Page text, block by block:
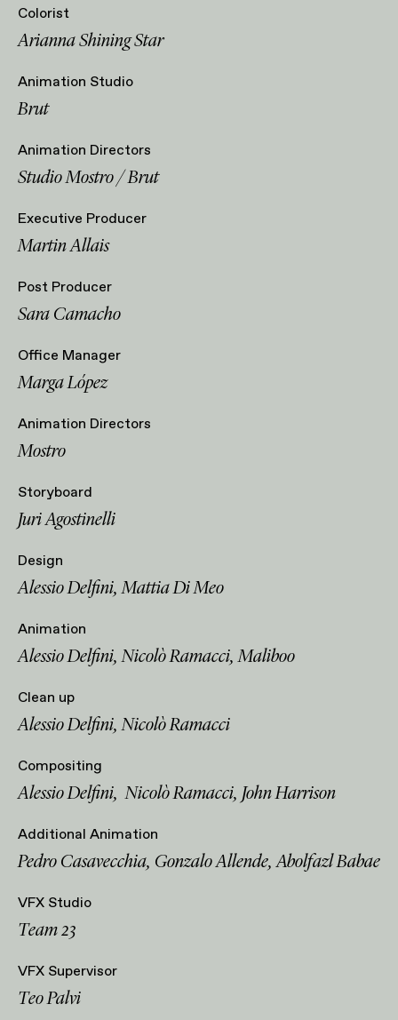
Colorist
Arianna Shining Star
Animation Studio
Brut
Animation Directors
Studio Mostro / Brut
Executive Producer
Martin Allais
Post Producer
Sara Camacho
Office Manager
Marga López
Animation Directors
Mostro
Storyboard
Juri Agostinelli
Design
Alessio Delfini, Mattia Di Meo
Animation
Alessio Delfini, Nicolò Ramacci, Maliboo
Clean up
Alessio Delfini, Nicolò Ramacci
Compositing
Alessio Delfini, Nicolò Ramacci, John Harrison
Additional Animation
Pedro Casavecchia, Gonzalo Allende, Abolfazl Babae
VFX Studio
Team 23
VFX Supervisor
Teo Palvi